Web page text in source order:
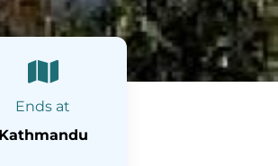
Ends at
Kathmandu